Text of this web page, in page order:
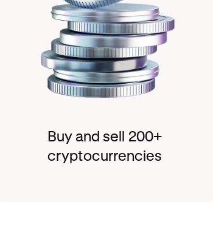
Buy and sell 200+
cryptocurrencies